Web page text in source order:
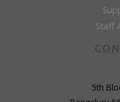
Staff
5th